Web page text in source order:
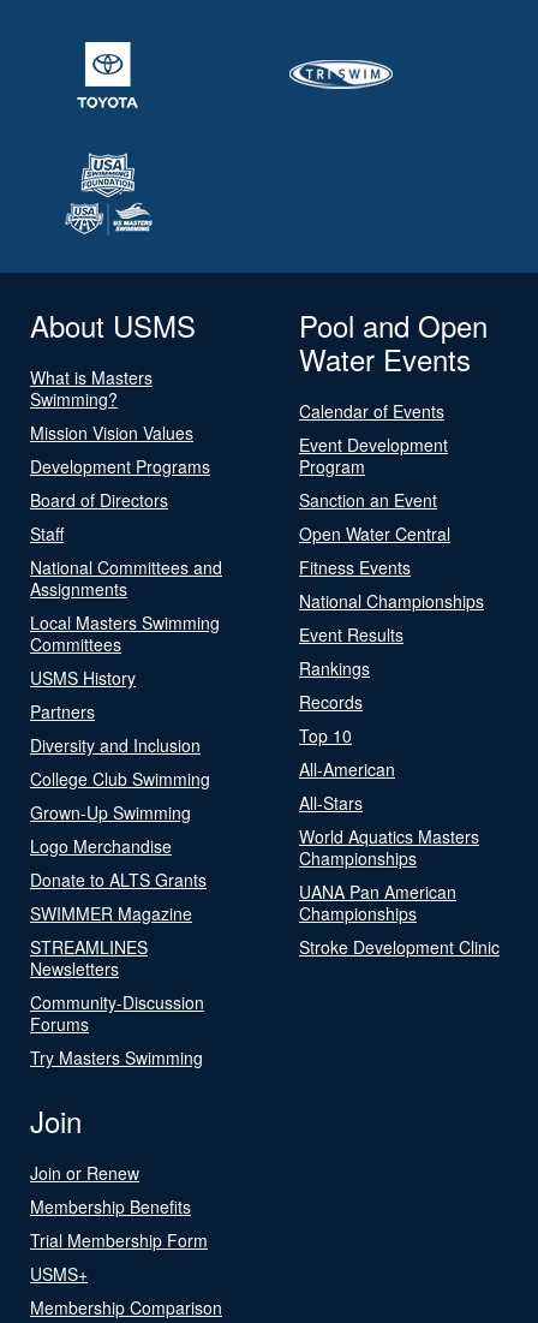
About USMS
What is Masters
Swimming?
Mission Vision Values
Development Programs
Board of Directors
Staff
National Committees and
Assignments
Local Masters Swimming
Committees
USMS History
Partners
Diversity and Inclusion
College Club Swimming
Grown-Up Swimming
Logo Merchandise
Donate to ALTS Grants
SWIMMER Magazine
STREAMLINES
Newsletters
Community-Discussion
Forums
Try Masters Swimming
Pool and Open
Water Events
Calendar of Events
Event Development
Program
Sanction an Event
Open Water Central
Fitness Events
National Championships
Event Results
Rankings
Records
Top 10
All-American
All-Stars
World Aquatics Masters
Championships
UANA Pan American
Championships
Stroke Development Clinic
Join
Join or Renew
Membership Benefits
Trial Membership Form
USMS+
Membership Comparison